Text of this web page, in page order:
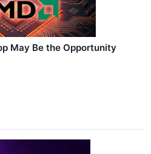
May Be the Opportunity